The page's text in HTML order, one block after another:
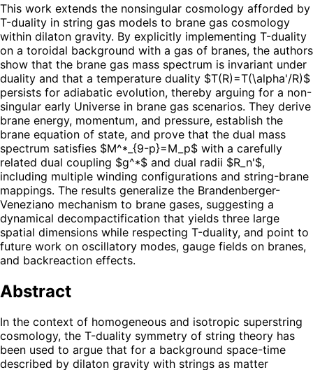
This work extends the nonsingular cosmology afforded by
T-duality in string gas models to brane gas cosmology
within dilaton gravity. By explicitly implementing T-duality
on a toroidal background with a gas of branes, the authors
show that the brane gas mass spectrum is invariant under
duality and that a temperature duality $T(R)=T(\alpha'/R)$
persists for adiabatic evolution, thereby arguing for a non-
singular early Universe in brane gas scenarios. They derive
brane energy, momentum, and pressure, establish the
brane equation of state, and prove that the dual mass
spectrum satisfies $M^*_{9-p}=M_p$ with a carefully
related dual coupling $g^*$ and dual radii $R_n'$,
including multiple winding configurations and string-brane
mappings. The results generalize the Brandenberger-
Veneziano mechanism to brane gases, suggesting a
dynamical decompactification that yields three large
spatial dimensions while respecting T-duality, and point to
future work on oscillatory modes, gauge fields on branes,
and backreaction effects.
Abstract
In the context of homogeneous and isotropic superstring
cosmology, the T-duality symmetry of string theory has
been used to argue that for a background space-time
described by dilaton gravity with strings as matter